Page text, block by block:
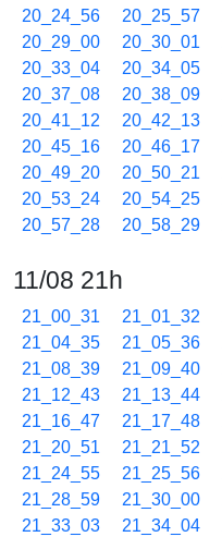
20_24_56
20_25_57
20_29_00
20_30_01
20_33_04
20_34_05
20_37_08
20_38_09
20_41_12
20_42_13
20_45_16
20_46_17
20_49_20
20_50_21
20_53_24
20_54_25
20_57_28
20_58_29
11/08 21h
21_00_31 21_01_32
21_04_35
21_05_36
21_08_39
21_09_40
21_12_43
21_13_44
21_16_47
21_17_48
21_20_51
21_21_52
21_24_55
21_25_56
21_28_59
21_30_00
21_33_03
21_34_04